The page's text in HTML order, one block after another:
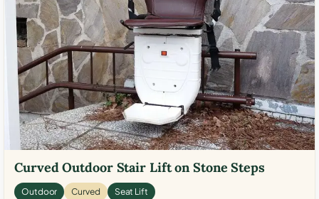
Curved Outdoor Stair Lift on Stone Steps
Outdoor Curved Seat Lift